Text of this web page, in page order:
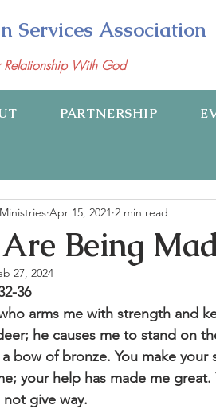
Services Association
Relationship With God
PARTNERSHIP
Being
Apr 15, 2021 2 min read
27, 2024
36
arms me with strength and
he causes me to stand on
bow of bronze. You make
your help has made me
give way.